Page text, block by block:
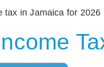
tax in Jamaica for 2026